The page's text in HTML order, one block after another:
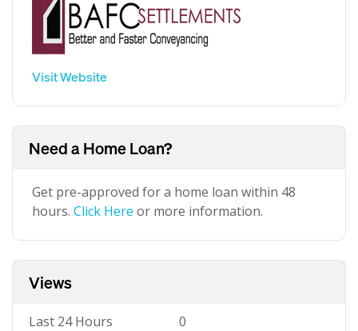
Visit Website
Need a Home Loan?
Get pre-approved for a home loan within 48
hours. Click Here or more information.
Views
Last 24 Hours 0